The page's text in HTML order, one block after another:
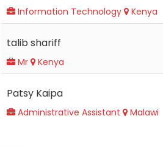
Information Technology Kenya
talib shariff
Mr Kenya
Patsy Kaipa
Administrative Assistant Malawi